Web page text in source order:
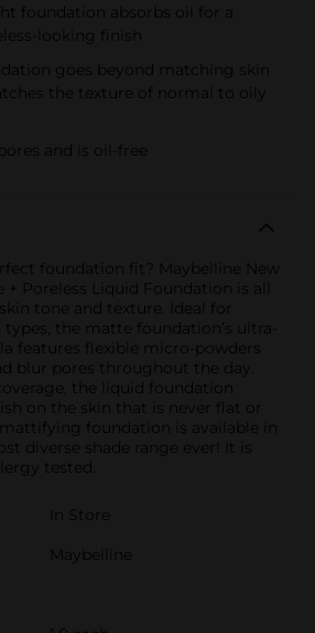
foundation absorbs oil for a
looking finish
goes beyond matching skin
the texture of normal to oily
and is oil-free
foundation fit? Maybelline New
+ Poreless Liquid Foundation is all
tone and texture. Ideal for
types, the matte foundation’s ultra-
features flexible micro-powders
blur pores throughout the day.
the liquid foundation
on the skin that is never flat or
mattifying foundation is available in
diverse shade range ever! It is
tested.
In Store
Maybelline